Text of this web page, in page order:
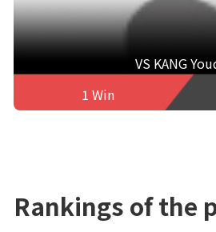
VS KANG
1 Win
Rankings of the